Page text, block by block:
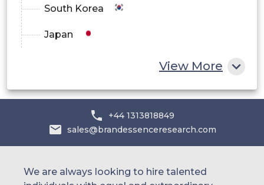
South Korea
Japan
Philippines
View More
+44 1313818849
sales@brandessenceresearch.com
We are always looking to hire talented